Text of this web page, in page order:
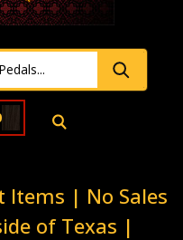
Items | No Sales
of Texas |